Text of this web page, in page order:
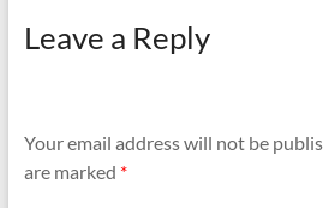
Leave a Reply
Your email address will not be
are marked *